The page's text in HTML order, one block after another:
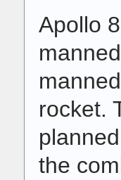
Apollo
rocket.
the